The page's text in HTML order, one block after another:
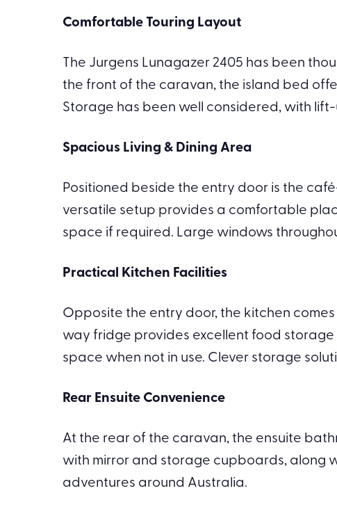
Comfortable Touring Layout
The Jurgens Lunagazer 2405 has been
the front of the caravan, the island bed
Storage has been well considered, with
Spacious Living & Dining Area
Positioned beside the entry door is the
versatile setup provides a comfortable
space if required. Large windows
Practical Kitchen Facilities
Opposite the entry door, the kitchen
way fridge provides excellent food
space when not in use. Clever storage
Rear Ensuite Convenience
At the rear of the caravan, the ensuite
with mirror and storage cupboards, along
adventures around Australia.